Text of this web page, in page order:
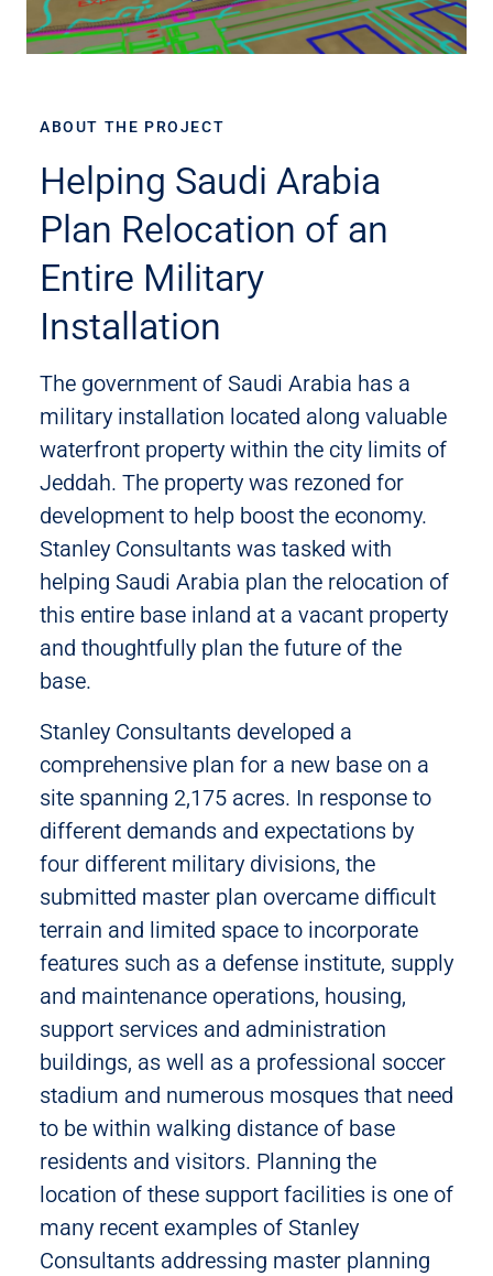
ABOUT THE PROJECT
Helping Saudi Arabia
Plan Relocation of an
Entire Military
Installation
The government of Saudi Arabia has a
military installation located along valuable
waterfront property within the city limits of
Jeddah. The property was rezoned for
development to help boost the economy.
Stanley Consultants was tasked with
helping Saudi Arabia plan the relocation of
this entire base inland at a vacant property
and thoughtfully plan the future of the
base.
Stanley Consultants developed a
comprehensive plan for a new base on a
site spanning 2,175 acres. In response to
different demands and expectations by
four different military divisions, the
submitted master plan overcame difficult
terrain and limited space to incorporate
features such as a defense institute, supply
and maintenance operations, housing,
support services and administration
buildings, as well as a professional soccer
stadium and numerous mosques that need
to be within walking distance of base
residents and visitors. Planning the
location of these support facilities is one of
many recent examples of Stanley
Consultants addressing master planning